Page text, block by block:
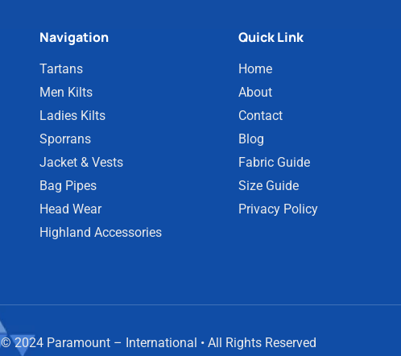
Navigation
Tartans
Men Kilts
Ladies Kilts
Sporrans
Jacket & Vests
Bag Pipes
Head Wear
Highland Accessories
Quick Link
Home
About
Contact
Blog
Fabric Guide
Size Guide
Privacy Policy
© 2024 Paramount – International • All Rights Reserved